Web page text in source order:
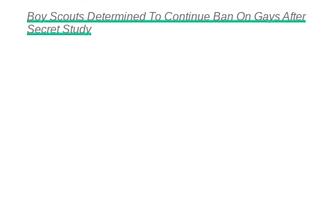
Boy Scouts Determined To Continue Ban On Gays After
Secret Study